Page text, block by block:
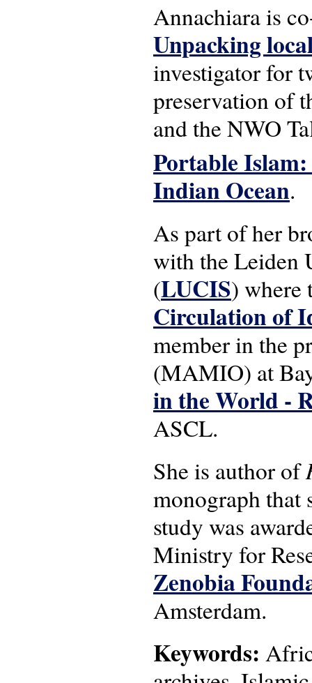
Annachiara is
Unpacking
investigator for
preservation of
and the NWO
Portable
Indian Ocean.
As part of her
with the Leiden
(LUCIS) where
Circulation of
member in the
(MAMIO) at
in the World -
ASCL.
She is author of
monograph that
study was
Ministry for
Zenobia
Amsterdam.
Keywords: